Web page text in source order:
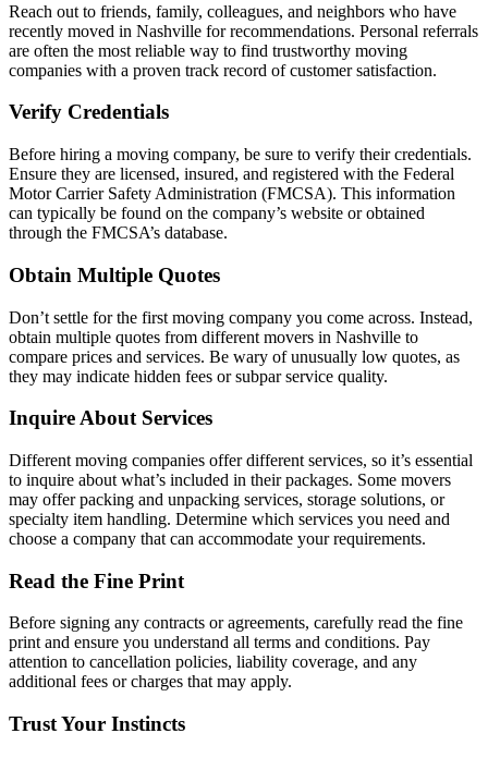
Reach out to friends, family, colleagues, and neighbors who have
recently moved in Nashville for recommendations. Personal referrals
are often the most reliable way to find trustworthy moving
companies with a proven track record of customer satisfaction.
Verify Credentials
Before hiring a moving company, be sure to verify their credentials.
Ensure they are licensed, insured, and registered with the Federal
Motor Carrier Safety Administration (FMCSA). This information
can typically be found on the company’s website or obtained
through the FMCSA’s database.
Obtain Multiple Quotes
Don’t settle for the first moving company you come across. Instead,
obtain multiple quotes from different movers in Nashville to
compare prices and services. Be wary of unusually low quotes, as
they may indicate hidden fees or subpar service quality.
Inquire About Services
Different moving companies offer different services, so it’s essential
to inquire about what’s included in their packages. Some movers
may offer packing and unpacking services, storage solutions, or
specialty item handling. Determine which services you need and
choose a company that can accommodate your requirements.
Read the Fine Print
Before signing any contracts or agreements, carefully read the fine
print and ensure you understand all terms and conditions. Pay
attention to cancellation policies, liability coverage, and any
additional fees or charges that may apply.
Trust Your Instincts